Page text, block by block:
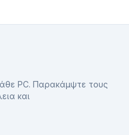
PC. Παρακάμψτε τους
και